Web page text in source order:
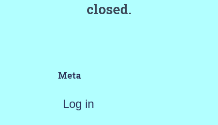
closed.
Meta
Log in